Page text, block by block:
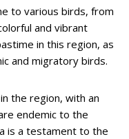
to various birds, from
and vibrant
in this region, as
and migratory birds.
the region, with an
endemic to the
is a testament to the